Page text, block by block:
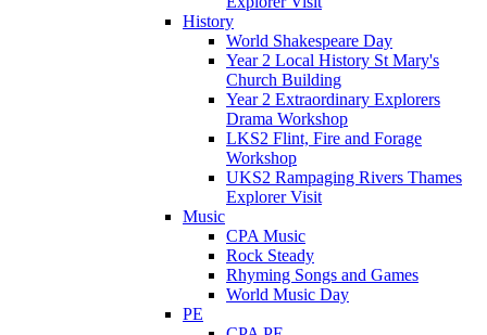
History
World Shakespeare Day
Year 2 Local History St Mary's
Church Building
Year 2 Extraordinary Explorers
Drama Workshop
LKS2 Flint, Fire and Forage
Workshop
UKS2 Rampaging Rivers Thames
Explorer Visit
Music
CPA Music
Rock Steady
Rhyming Songs and Games
World Music Day
PE